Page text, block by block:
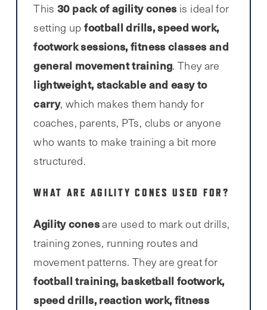
This30 pack of agility cones is ideal for
setting upfootball drills, speed work,
footwork sessions, fitness classes and
general movement training. They are
lightweight, stackable and easy to
carry, which makes them handy for
coaches, parents, PTs, clubs or anyone
who wants to make training a bit more
structured.
WHAT ARE AGILITY CONES USED FOR?
Agility conesare used to mark out drills,
training zones, running routes and
movement patterns. They are great for
football training, basketball footwork,
speed drills, reaction work, fitness